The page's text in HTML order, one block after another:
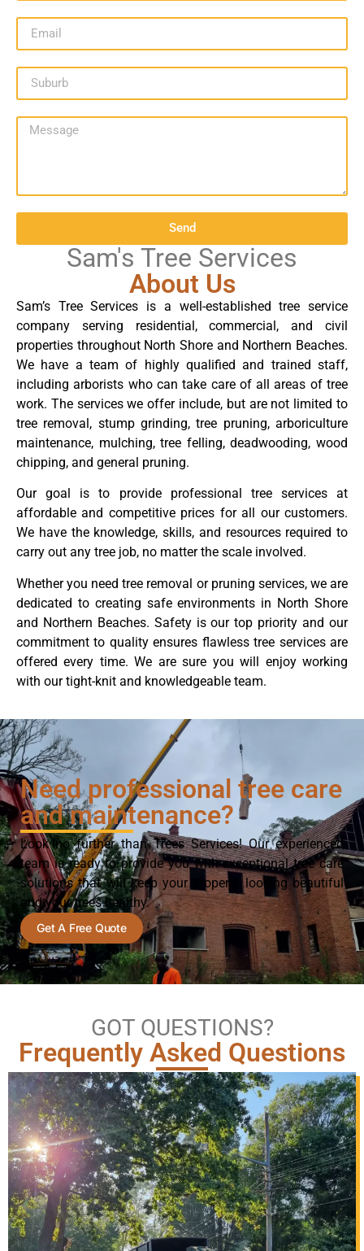
Send
Sam's Tree Services
About Us
Sam’s Tree Services is a well-established tree service
company serving residential, commercial, and civil
properties throughout North Shore and Northern Beaches.
We have a team of highly qualified and trained staff,
including arborists who can take care of all areas of tree
work. The services we offer include, but are not limited to
tree removal, stump grinding, tree pruning, arboriculture
maintenance, mulching, tree felling, deadwooding, wood
chipping, and general pruning.
Our goal is to provide professional tree services at
affordable and competitive prices for all our customers.
We have the knowledge, skills, and resources required to
carry out any tree job, no matter the scale involved.
Whether you need tree removal or pruning services, we are
dedicated to creating safe environments in North Shore
and Northern Beaches. Safety is our top priority and our
commitment to quality ensures flawless tree services are
offered every time. We are sure you will enjoy working
with our tight-knit and knowledgeable team.
Need professional tree care
and maintenance?
Look no further than Trees Services! Our experienced
team is ready to provide you with exceptional tree care
solutions that will keep your property looking beautiful
and your trees healthy.
Get A Free Quote
GOT QUESTIONS?
Frequently Asked Questions